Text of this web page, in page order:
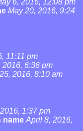
6, 2016, 12:08 pm
May 20, 2016, 9:24
11:11 pm
2016, 6:36 pm
2016, 8:10 am
1:37 pm
name April 8, 2016,